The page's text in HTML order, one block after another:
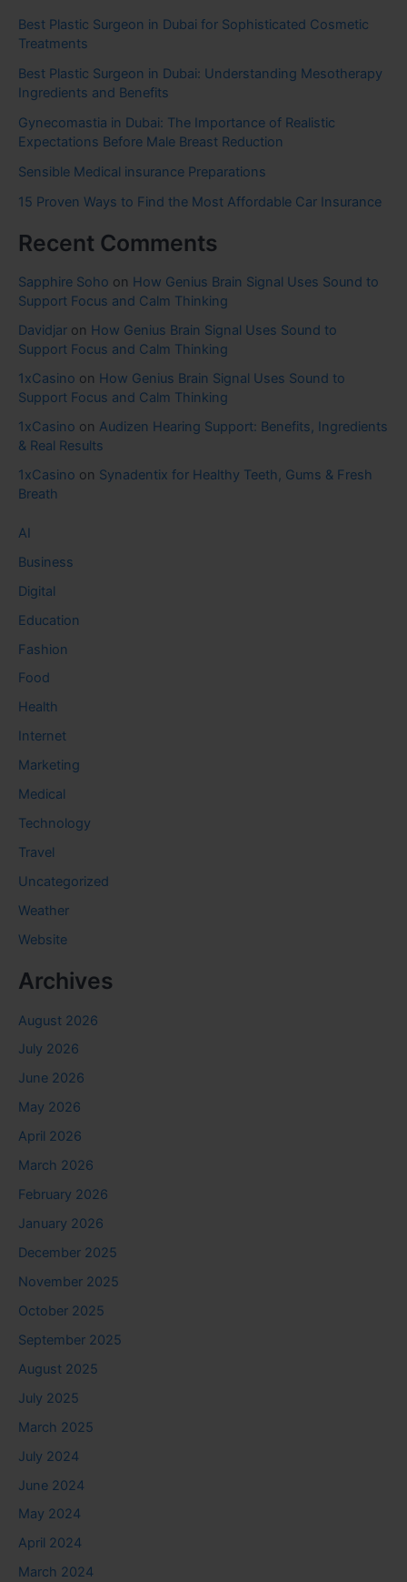
Best Plastic Surgeon in Dubai for Sophisticated Cosmetic
Treatments
Best Plastic Surgeon in Dubai: Understanding Mesotherapy
Ingredients and Benefits
Gynecomastia in Dubai: The Importance of Realistic
Expectations Before Male Breast Reduction
Sensible Medical insurance Preparations
15 Proven Ways to Find the Most Affordable Car Insurance
Recent Comments
Sapphire Soho on How Genius Brain Signal Uses Sound to
Support Focus and Calm Thinking
Davidjar on How Genius Brain Signal Uses Sound to
Support Focus and Calm Thinking
1xCasino on How Genius Brain Signal Uses Sound to
Support Focus and Calm Thinking
1xCasino on Audizen Hearing Support: Benefits, Ingredients
& Real Results
1xCasino on Synadentix for Healthy Teeth, Gums & Fresh
Breath
AI
Business
Digital
Education
Fashion
Food
Health
Internet
Marketing
Medical
Technology
Travel
Uncategorized
Weather
Website
Archives
August 2026
July 2026
June 2026
May 2026
April 2026
March 2026
February 2026
January 2026
December 2025
November 2025
October 2025
September 2025
August 2025
July 2025
March 2025
July 2024
June 2024
May 2024
April 2024
March 2024